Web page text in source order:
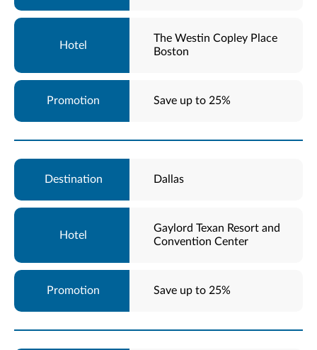
The Westin Copley Place
Boston
Save up to 25%
Dallas
Gaylord Texan Resort and
Convention Center
Save up to 25%